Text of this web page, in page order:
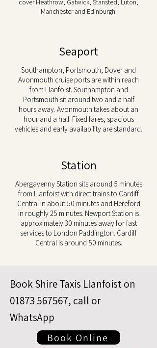
cover Heathrow, Gatwick, Stansted, Luton,
Manchester and Edinburgh.
Seaport
Southampton, Portsmouth, Dover and
Avonmouth cruise ports are within reach
from Llanfoist. Southampton and
Portsmouth sit around two and a half
hours away. Avonmouth takes about an
hour and a half. Fixed fares, spacious
vehicles and early availability are standard.
Station
Abergavenny Station sits around 5 minutes
from Llanfoist with direct trains to Cardiff
Central in about 50 minutes and Hereford
in roughly 25 minutes. Newport Station is
approximately 30 minutes away for fast
services to London Paddington. Cardiff
Central is around 50 minutes.
Book Shire Taxis Llanfoist on
01873 567567, call or
WhatsApp
Book Online